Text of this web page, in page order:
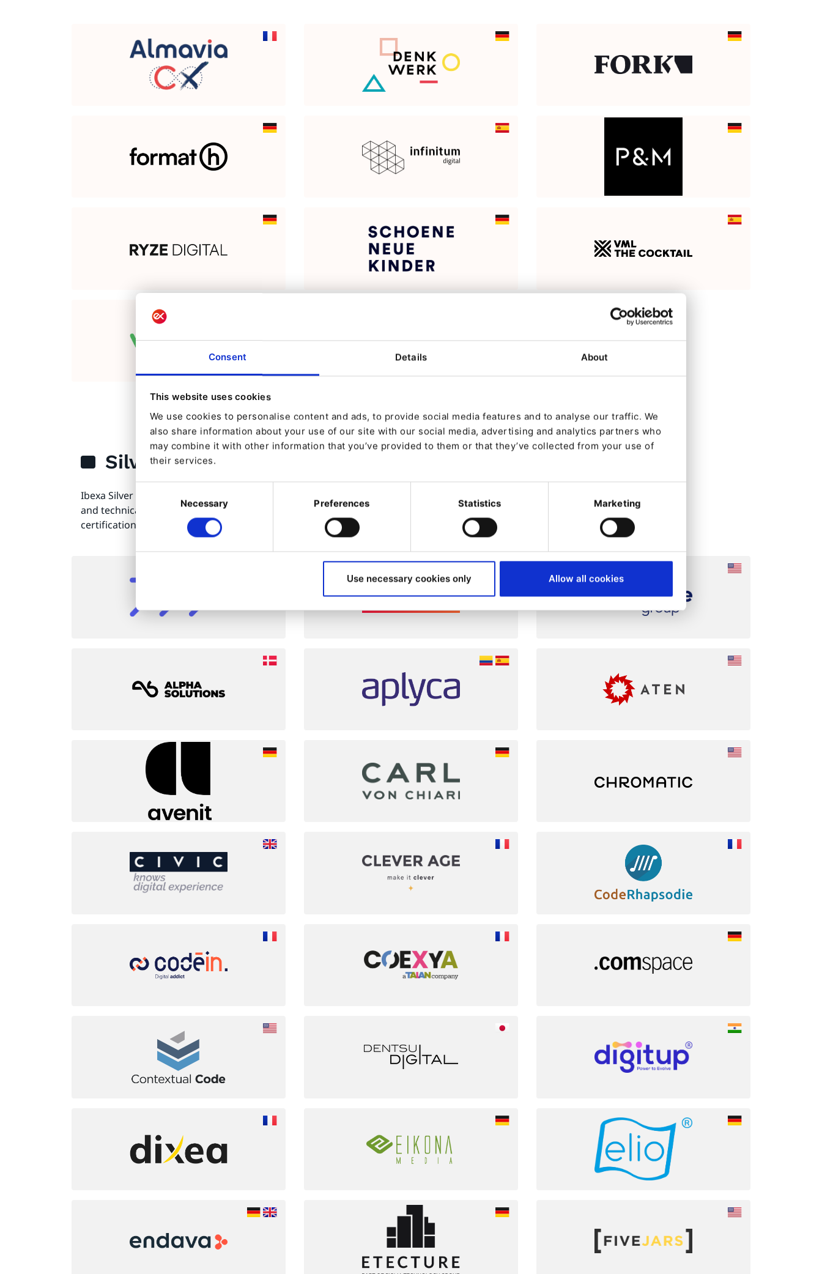
Consent Details About
This website uses cookies
We use cookies to personalise content and ads, to provide social media features and to analyse our traffic. We
also share information about your use of our site with our social media, advertising and analytics partners who
may combine it with other information that you’ve provided to them or that they’ve collected from your use of
their services.
Necessary Preferences Statistics Marketing
Use necessary cookies only Allow all cookies
Silver
Ibexa Silver Partners are those web consultancies, design agencies
and technical development companies that have proven Ibexa
certifications and implementation experience.